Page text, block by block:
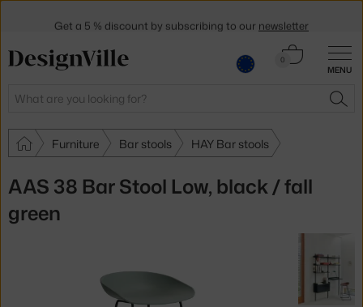
MENU
Search
0
Cart
Furniture Bar stools HAY Bar stools
AAS 38 Bar Stool Low, black / fall
green